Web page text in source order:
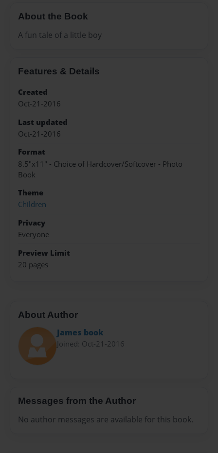
About the Book
A fun tale of a little boy
Features & Details
Created
Oct-21-2016
Last updated
Oct-21-2016
Format
8.5"x11" - Choice of Hardcover/Softcover - Photo
Book
Theme
Children
Privacy
Everyone
Preview Limit
20 pages
About Author
James book
Joined: Oct-21-2016
Messages from the Author
No author messages are available for this book.